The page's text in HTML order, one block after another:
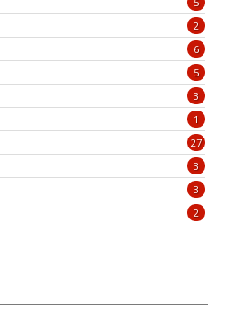
2
6
5
3
1
27
3
3
2